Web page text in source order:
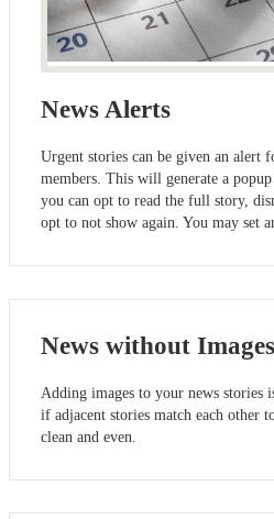
News Alerts
Urgent stories can be given an alert
members. This will generate a
you can opt to read the full story,
opt to not show again. You may set
News without Images
Adding images to your news stories
if adjacent stories match each other
clean and even.